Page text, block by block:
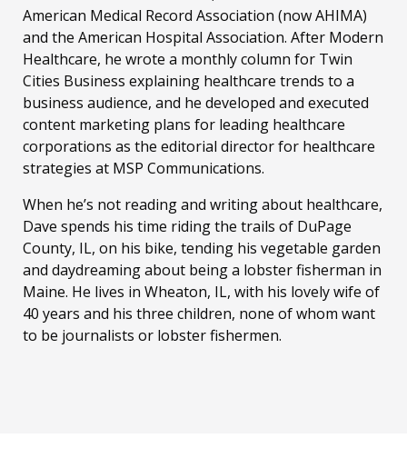
American Medical Record Association (now AHIMA)
and the American Hospital Association. After Modern
Healthcare, he wrote a monthly column for Twin
Cities Business explaining healthcare trends to a
business audience, and he developed and executed
content marketing plans for leading healthcare
corporations as the editorial director for healthcare
strategies at MSP Communications.
When he’s not reading and writing about healthcare,
Dave spends his time riding the trails of DuPage
County, IL, on his bike, tending his vegetable garden
and daydreaming about being a lobster fisherman in
Maine. He lives in Wheaton, IL, with his lovely wife of
40 years and his three children, none of whom want
to be journalists or lobster fishermen.